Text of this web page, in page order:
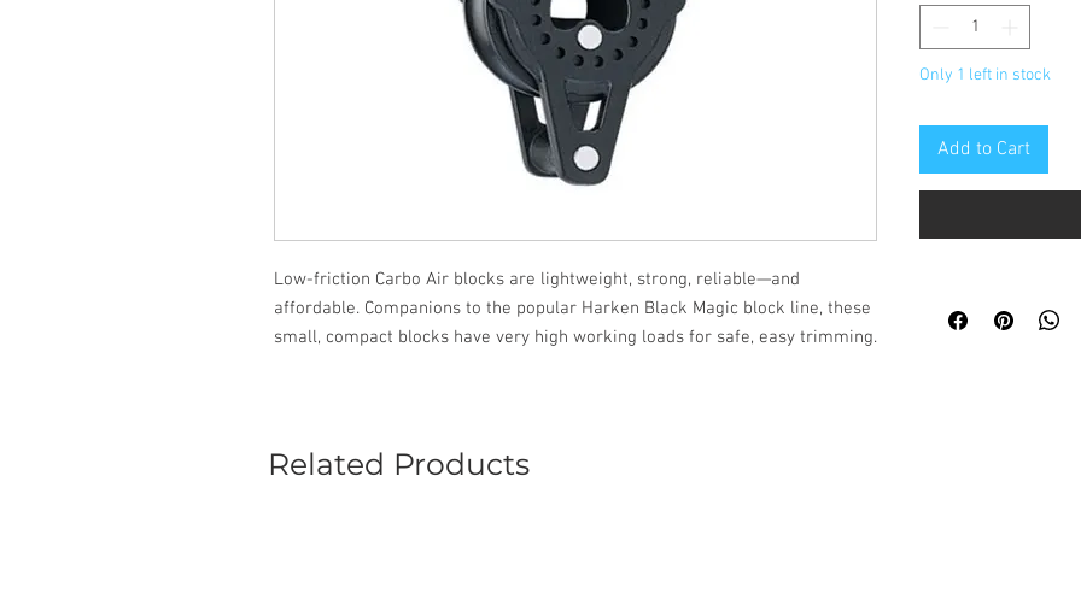
Low-friction Carbo Air blocks are lightweight, strong, reliable—and
affordable. Companions to the popular Harken Black Magic block line, these
small, compact blocks have very high working loads for safe, easy trimming.
Only 1 left in stock
Add to Cart
Related Products